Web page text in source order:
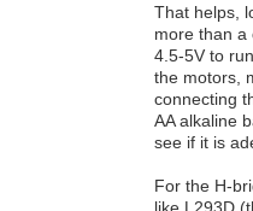
That helps,
more than a
4.5-5V to
the motors,
connecting
AA alkaline
see if it is
For the H-